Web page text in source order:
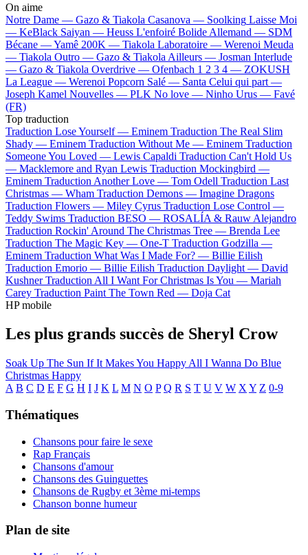
On aime
Notre Dame — Gazo & Tiakola Casanova — Soolking Laisse Moi
— KeBlack Saiyan — Heuss L'enfoiré Bolide Allemand — SDM
Bécane —Yamê 200K — Tiakola Laboratoire — Werenoi Meuda
— Tiakola Outro — Gazo & Tiakola Ailleurs — Josman Interlude
— Gazo & Tiakola Overdrive — Ofenbach 1 2 3 4 — ZOKUSH
La League — Werenoi Popcorn Salé — Santa Celui qui part —
Joseph Kamel Nouvelles — PLK No love — Ninho Urus — Favé
(FR)
Top traduction
Traduction Lose Yourself — Eminem Traduction The Real Slim
Shady — Eminem Traduction Without Me — Eminem Traduction
Someone You Loved — Lewis Capaldi Traduction Can't Hold Us
— Macklemore and Ryan Lewis Traduction Mockingbird —
Eminem Traduction Another Love — Tom Odell Traduction Last
Christmas — Wham Traduction Demons — Imagine Dragons
Traduction Flowers — Miley Cyrus Traduction Lose Control —
Teddy Swims Traduction BESO — ROSALÍA & Rauw Alejandro
Traduction Rockin' Around The Christmas Tree — Brenda Lee
Traduction The Magic Key — One-T Traduction Godzilla —
Eminem Traduction What Was I Made For? — Billie Eilish
Traduction Emorio — Billie Eilish Traduction Daylight — David
Kushner Traduction All I Want For Christmas Is You — Mariah
Carey Traduction Paint The Town Red — Doja Cat
HP mobile
Les plus grands succès de Sheryl Crow
Soak Up The Sun If It Makes You Happy All I Wanna Do Blue
Christmas Happy
A B C D E F G H I J K L M N O P Q R S T U V W X Y Z 0-9
Thématiques
Chansons pour faire le sexe
Rap Français
Chansons d'amour
Chansons des Guinguettes
Chansons de Rugby et 3ème mi-temps
Chanson bonne humeur
Plan de site